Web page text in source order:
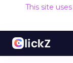
This site